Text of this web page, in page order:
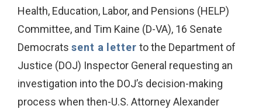
Health, Education, Labor, and Pensions (HELP)
Committee, and Tim Kaine (D-VA), 16 Senate
Democrats sent a letter to the Department of
Justice (DOJ) Inspector General requesting an
investigation into the DOJ’s decision-making
process when then-U.S. Attorney Alexander